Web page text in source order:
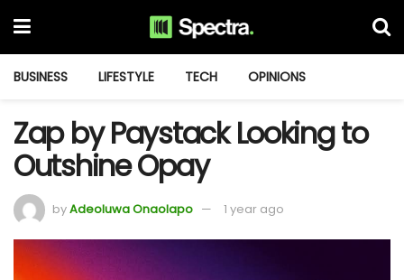
BUSINESS LIFESTYLE TECH OPINIONS
Zap by Paystack Looking to
Outshine Opay
byAdeoluwa Onaolapo 1 year ago